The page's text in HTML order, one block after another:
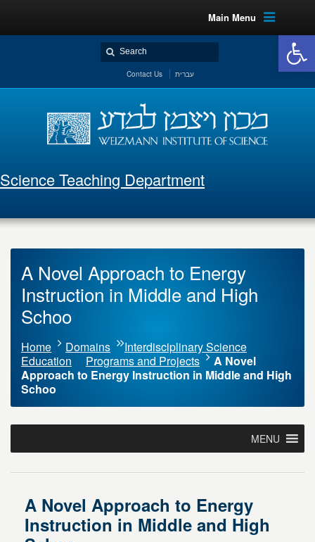
Main Menu
Contact Us עברית
Science Teaching Department
A Novel Approach to Energy
Instruction in Middle and High
Schoo
Home Domains
Interdisciplinary Science
Education
Programs and Projects
A Novel
Approach to Energy Instruction in Middle and High
Schoo
MENU
A Novel Approach to Energy
Instruction in Middle and High